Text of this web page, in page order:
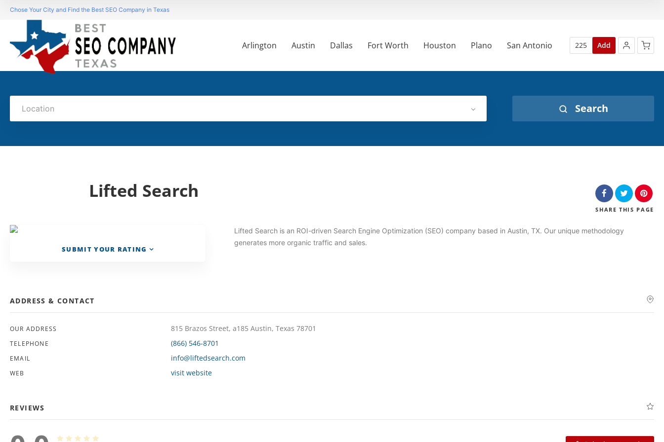
Chose Your City and Find the Best SEO Company in Texas
Arlington Austin Dallas Fort Worth Houston Plano San Antonio 225 Add
Location Search
Lifted Search
SHARE THIS PAGE
SUBMIT YOUR RATING
Lifted Search is an ROI-driven Search Engine Optimization (SEO) company based in Austin, TX. Our unique methodology
generates more organic traffic and sales.
ADDRESS & CONTACT
OUR ADDRESS 815 Brazos Street, a185 Austin, Texas 78701
TELEPHONE (866) 546-8701
EMAIL info@liftedsearch.com
WEB visit website
REVIEWS